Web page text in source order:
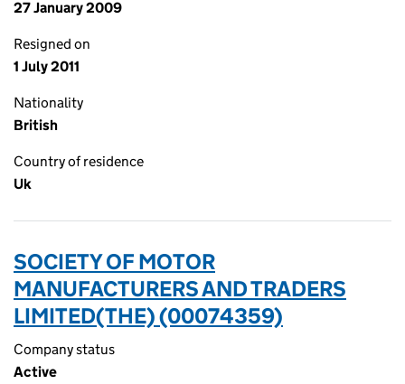
27 January 2009
Resigned on
1 July 2011
Nationality
British
Country of residence
Uk
SOCIETY OF MOTOR
MANUFACTURERS AND TRADERS
LIMITED(THE) (00074359)
Company status
Active